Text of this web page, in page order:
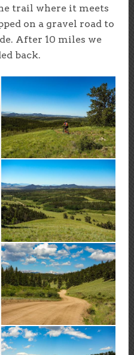
trail where it meets
on a gravel road to
After 10 miles we
back.